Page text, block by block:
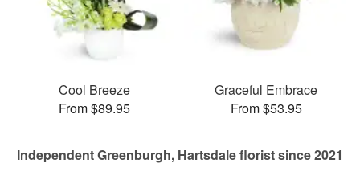
Cool Breeze
From $89.95
Graceful Embrace
From $53.95
Independent Greenburgh, Hartsdale florist since 2021